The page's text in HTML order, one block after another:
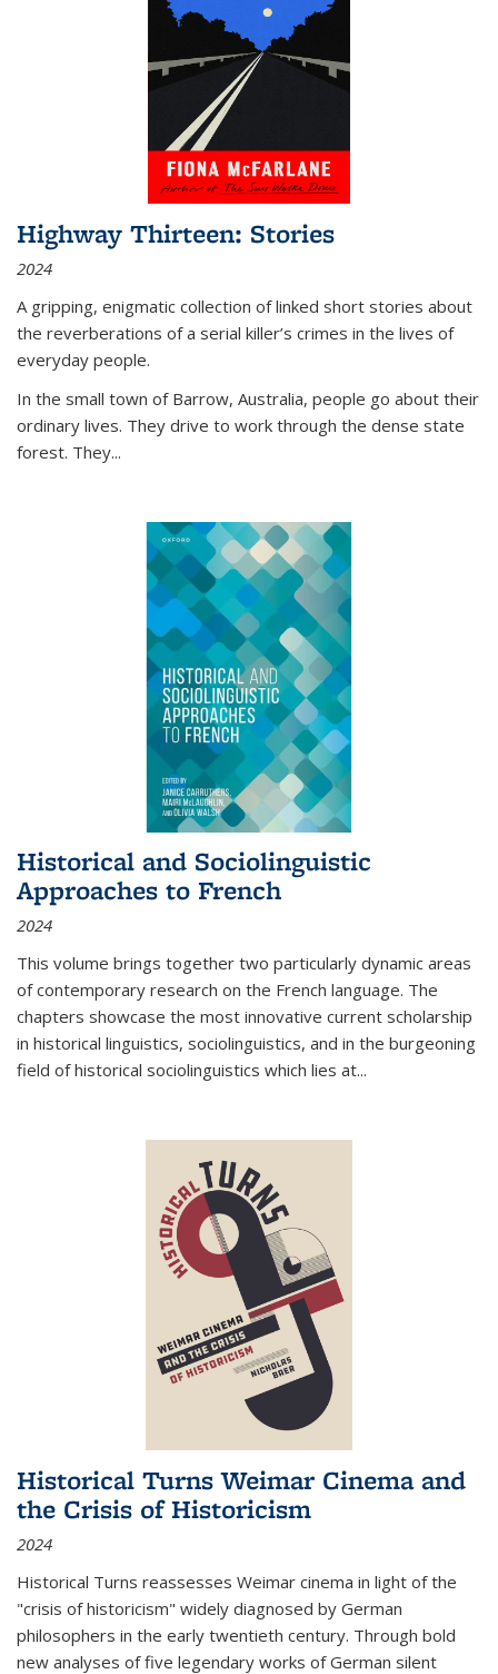
Highway Thirteen: Stories
2024
A gripping, enigmatic collection of linked short stories about
the reverberations of a serial killer’s crimes in the lives of
everyday people.
In the small town of Barrow, Australia, people go about their
ordinary lives. They drive to work through the dense state
forest. They...
Historical and Sociolinguistic
Approaches to French
2024
This volume brings together two particularly dynamic areas
of contemporary research on the French language. The
chapters showcase the most innovative current scholarship
in historical linguistics, sociolinguistics, and in the burgeoning
field of historical sociolinguistics which lies at...
Historical Turns Weimar Cinema and
the Crisis of Historicism
2024
Historical Turns reassesses Weimar cinema in light of the
"crisis of historicism" widely diagnosed by German
philosophers in the early twentieth century. Through bold
new analyses of five legendary works of German silent